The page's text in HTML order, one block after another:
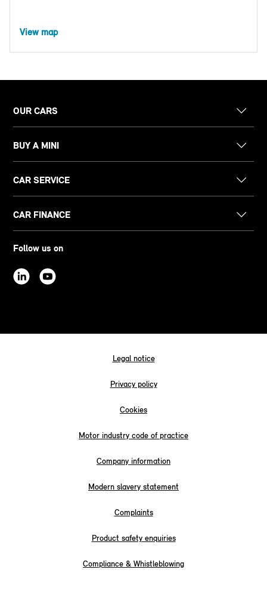
View map
OUR CARS
BUY A MINI
CAR SERVICE
CAR FINANCE
Follow us on
Legal notice
Privacy policy
Cookies
Motor industry code of practice
Company information
Modern slavery statement
Complaints
Product safety enquiries
Compliance & Whistleblowing